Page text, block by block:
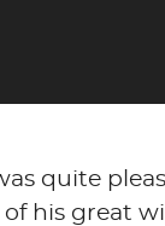
quite
his great